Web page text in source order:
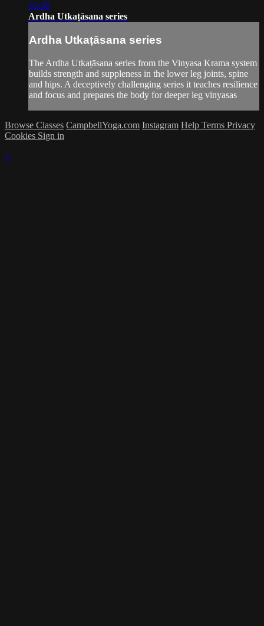
16:38
Ardha Utkaṭāsana series
Ardha Utkaṭāsana series
The Ardha Utkaṭāsana series from the Vinyasa Krama system
builds strength and suppleness in the lower leg joints, spine
and hips. A deceptively challenging series it teaches resilience
and focus and prepares the body for deeper leg vinyasas
Browse Classes CampbellYoga.com Instagram Help Terms Privacy
Cookies Sign in
×